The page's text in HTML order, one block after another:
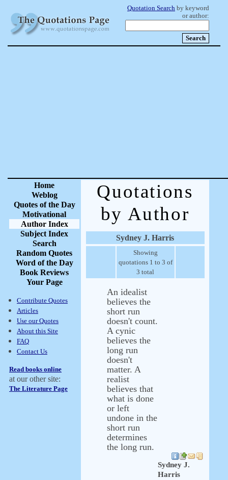
Quotation Search by keyword
or author:
Home
Weblog
Quotes of the Day
Motivational
Author Index
Subject Index
Search
Random Quotes
Word of the Day
Book Reviews
Your Page
Contribute Quotes
Articles
Use our Quotes
About this Site
FAQ
Contact Us
Read books online
at our other site:
The Literature Page
Quotations
by Author
Sydney J. Harris
Showing
quotations 1 to 3 of
3 total
An idealist
believes the
short run
doesn't count.
A cynic
believes the
long run
doesn't
matter. A
realist
believes that
what is done
or left
undone in the
short run
determines
the long run.
Sydney J.
Harris